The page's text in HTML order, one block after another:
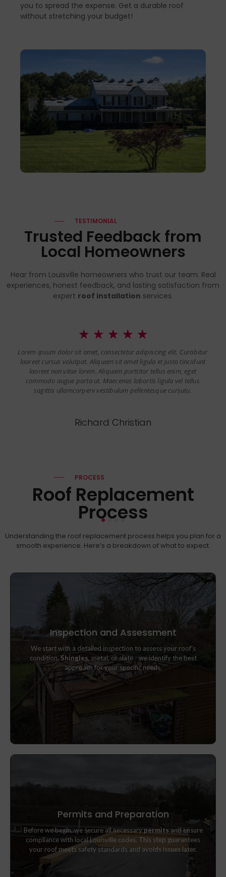
you to spread the expense. Get a durable roof
without stretching your budget!
TESTIMONIAL
Trusted Feedback from
Local Homeowners
Hear from Louisville homeowners who trust our team. Real
experiences, honest feedback, and lasting satisfaction from
expert roof installation services.
Richard Christian
☆ ☆ ☆ ☆ ☆
Lorem ipsum dolor sit amet, consectetur adipiscing elit. Curabitur
laoreet cursus volutpat. Aliquam sit amet ligula et justo tincidunt
laoreet non vitae lorem. Aliquam porttitor tellus enim, eget
commodo augue porta ut. Maecenas lobortis ligula vel tellus
sagittis ullamcorperv vestibulum pellentesque cursutu.
PROCESS
Roof Replacement
Process
Understanding the roof replacement process helps you plan for a
smooth experience. Here’s a breakdown of what to expect.
Inspection and Assessment
We start with a detailed inspection to assess your roof's
condition.Shingles, metal, or slate - we identify the best
approach for your specific needs.
We start with a detailed inspection to assess your roof's
condition.Shingles, metal, or slate - we identify the best
approach for your specific needs.
Permits and Preparation
Before we begin, we secure all necessary permitsand ensure
compliance with local Louisville codes. This step guarantees
your roof meets safety standards and avoids issues later.
Before we begin, we secure all necessary
and ensure
compliance with local Louisville codes. This step guarantees
your roof meets safety standards and avoids issues later.